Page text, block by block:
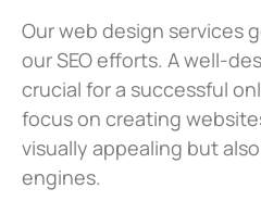
Our web design services
our SEO efforts. A well-
crucial for a successful
focus on creating
visually appealing but
engines.